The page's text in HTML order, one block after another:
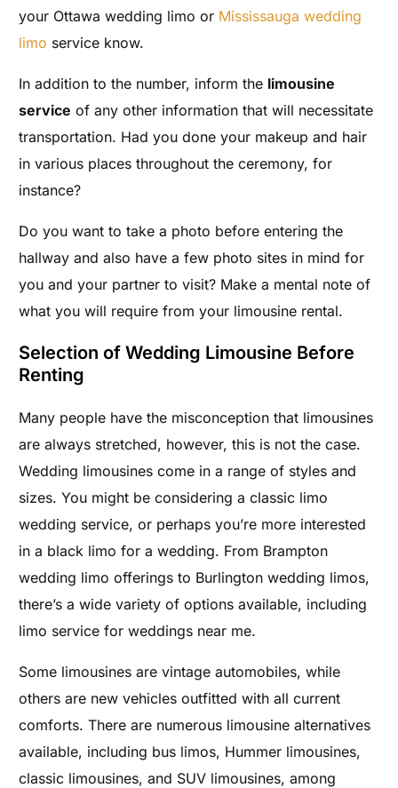
your Ottawa wedding limo or Mississauga wedding
limo service know.
In addition to the number, inform the limousine
service of any other information that will necessitate
transportation. Had you done your makeup and hair
in various places throughout the ceremony, for
instance?
Do you want to take a photo before entering the
hallway and also have a few photo sites in mind for
you and your partner to visit? Make a mental note of
what you will require from your limousine rental.
Selection of Wedding Limousine Before
Renting
Many people have the misconception that limousines
are always stretched, however, this is not the case.
Wedding limousines come in a range of styles and
sizes. You might be considering a classic limo
wedding service, or perhaps you’re more interested
in a black limo for a wedding. From Brampton
wedding limo offerings to Burlington wedding limos,
there’s a wide variety of options available, including
limo service for weddings near me.
Some limousines are vintage automobiles, while
others are new vehicles outfitted with all current
comforts. There are numerous limousine alternatives
available, including bus limos, Hummer limousines,
classic limousines, and SUV limousines, among